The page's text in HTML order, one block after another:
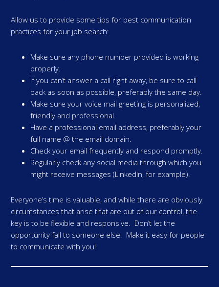
Allow us to provide some tips for best communication
practices for your job search:
Make sure any phone number provided is working
properly.
If you can’t answer a call right away, be sure to call
back as soon as possible, preferably the same day.
Make sure your voice mail greeting is personalized,
friendly and professional.
Have a professional email address, preferably your
full name @ the email domain.
Check your email frequently and respond promptly.
Regularly check any social media through which you
might receive messages (LinkedIn, for example).
Everyone’s time is valuable, and while there are obviously
circumstances that arise that are out of our control, the
key is to be flexible and responsive. Don’t let the
opportunity fall to someone else. Make it easy for people
to communicate with you!